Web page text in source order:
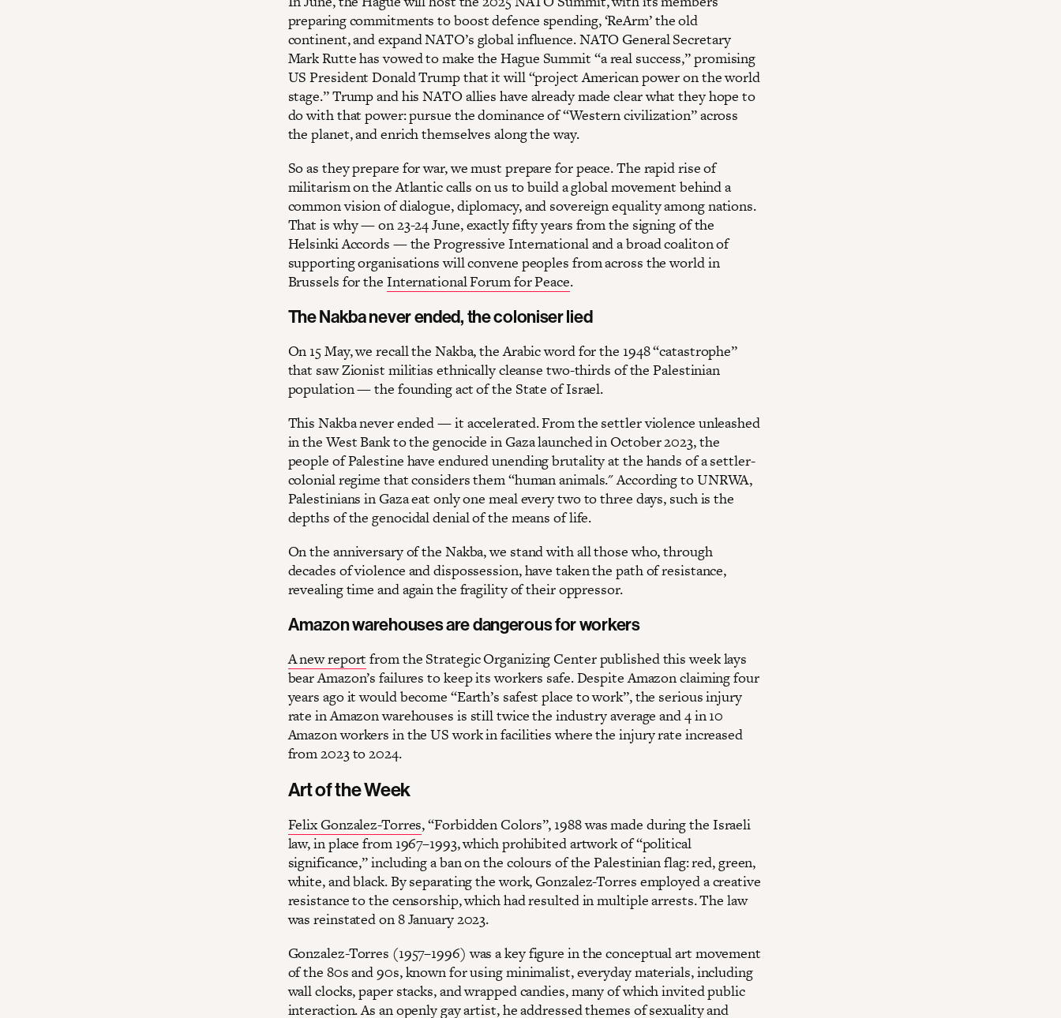
preparing commitments to boost defence spending, ‘ReArm’ the old
continent, and expand NATO’s global influence. NATO General Secretary
Mark Rutte has vowed to make the Hague Summit “a real success,” promising
US President Donald Trump that it will “project American power on the world
stage.” Trump and his NATO allies have already made clear what they hope to
do with that power: pursue the dominance of “Western civilization” across
the planet, and enrich themselves along the way.
So as they prepare for war, we must prepare for peace. The rapid rise of
militarism on the Atlantic calls on us to build a global movement behind a
common vision of dialogue, diplomacy, and sovereign equality among nations.
That is why — on 23-24 June, exactly fifty years from the signing of the
Helsinki Accords — the Progressive International and a broad coaliton of
supporting organisations will convene peoples from across the world in
Brussels for the International Forum for Peace.
The Nakba never ended, the coloniser lied
On 15 May, we recall the Nakba, the Arabic word for the 1948 “catastrophe”
that saw Zionist militias ethnically cleanse two-thirds of the Palestinian
population — the founding act of the State of Israel.
This Nakba never ended — it accelerated. From the settler violence unleashed
in the West Bank to the genocide in Gaza launched in October 2023, the
people of Palestine have endured unending brutality at the hands of a settler-
colonial regime that considers them “human animals." According to UNRWA,
Palestinians in Gaza eat only one meal every two to three days, such is the
depths of the genocidal denial of the means of life.
On the anniversary of the Nakba, we stand with all those who, through
decades of violence and dispossession, have taken the path of resistance,
revealing time and again the fragility of their oppressor.
Amazon warehouses are dangerous for workers
A new report from the Strategic Organizing Center published this week lays
bear Amazon’s failures to keep its workers safe. Despite Amazon claiming four
years ago it would become “Earth’s safest place to work”, the serious injury
rate in Amazon warehouses is still twice the industry average and 4 in 10
Amazon workers in the US work in facilities where the injury rate increased
from 2023 to 2024.
Art of the Week
Felix Gonzalez-Torres, “Forbidden Colors”, 1988 was made during the Israeli
law, in place from 1967–1993, which prohibited artwork of “political
significance,” including a ban on the colours of the Palestinian flag: red, green,
white, and black. By separating the work, Gonzalez-Torres employed a creative
resistance to the censorship, which had resulted in multiple arrests. The law
was reinstated on 8 January 2023.
Gonzalez-Torres (1957–1996) was a key figure in the conceptual art movement
of the 80s and 90s, known for using minimalist, everyday materials, including
wall clocks, paper stacks, and wrapped candies, many of which invited public
interaction. As an openly gay artist, he addressed themes of sexuality and